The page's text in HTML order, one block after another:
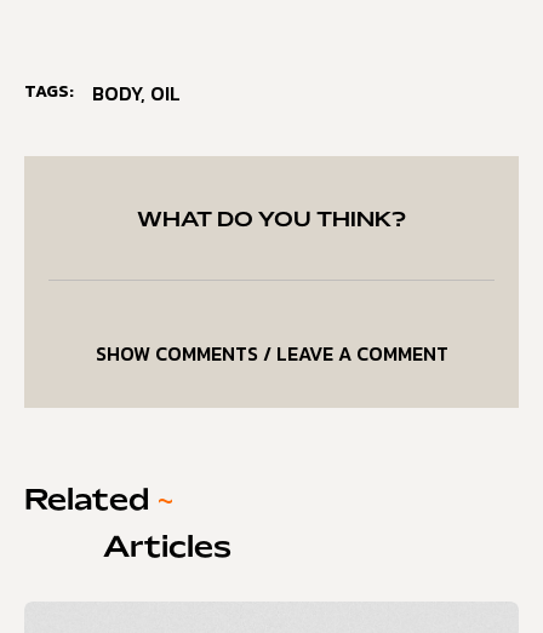
TAGS: BODY, OIL
WHAT DO YOU THINK?
SHOW COMMENTS / LEAVE A COMMENT
Related ~
Articles